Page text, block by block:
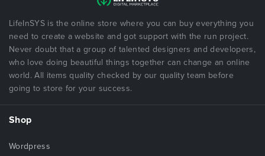
LifeInSYS is the online store where you can buy everything you
need to create a website and got support with the run project.
Never doubt that a group of talented designers and developers,
who love doing beautiful things together can change an online
world. All items quality checked by our quality team before
going to store for your success.
Shop
Wordpress